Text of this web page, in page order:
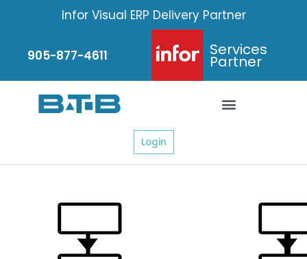
Infor Visual ERP Delivery Partner
905-877-4611 Services
Partner
Login